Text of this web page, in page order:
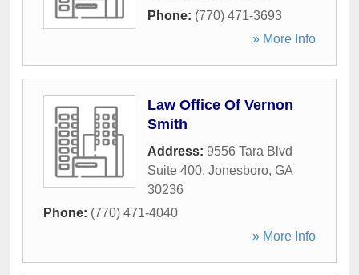
Phone: (770) 471-3693
» More Info
Law Office Of Vernon
Smith
Address: 9556 Tara Blvd
Suite 400, Jonesboro, GA
30236
Phone: (770) 471-4040
» More Info